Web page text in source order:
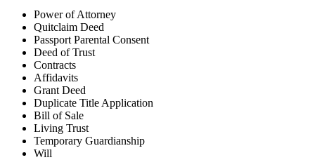
Power of Attorney
Quitclaim Deed
Passport Parental Consent
Deed of Trust
Contracts
Affidavits
Grant Deed
Duplicate Title Application
Bill of Sale
Living Trust
Temporary Guardianship
Will